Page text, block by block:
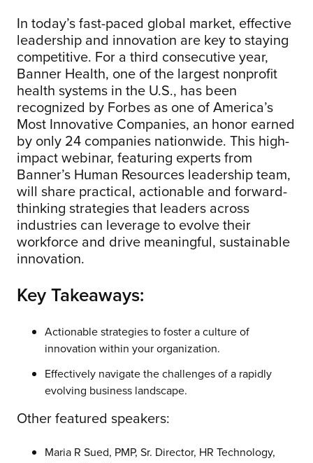
In today’s fast-paced global market, effective
leadership and innovation are key to staying
competitive. For a third consecutive year,
Banner Health, one of the largest nonprofit
health systems in the U.S., has been
recognized by Forbes as one of America’s
Most Innovative Companies, an honor earned
by only 24 companies nationwide. This high-
impact webinar, featuring experts from
Banner’s Human Resources leadership team,
will share practical, actionable and forward-
thinking strategies that leaders across
industries can leverage to evolve their
workforce and drive meaningful, sustainable
innovation.
Key Takeaways:
Actionable strategies to foster a culture of
innovation within your organization.
Effectively navigate the challenges of a rapidly
evolving business landscape.
Other featured speakers:
Maria R Sued, PMP, Sr. Director, HR Technology,